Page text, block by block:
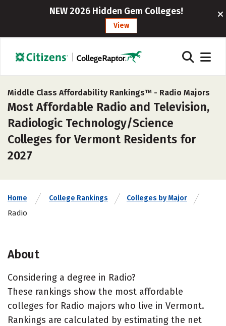
NEW 2026 Hidden Gem Colleges!
View
Middle Class Affordability Rankings™ - Radio Majors
Most Affordable Radio and Television,
Radiologic Technology/Science
Colleges for Vermont Residents for
2027
Home College Rankings Colleges by Major
Radio
About
Considering a degree in Radio?
These rankings show the most affordable
colleges for Radio majors who live in Vermont.
Rankings are calculated by estimating the net